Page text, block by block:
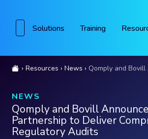
Solutions Training
Resources News Qomply and Bovill Announce Strategic
NEWS
Qomply and Bovill
Partnership to Deliver
Regulatory Audits